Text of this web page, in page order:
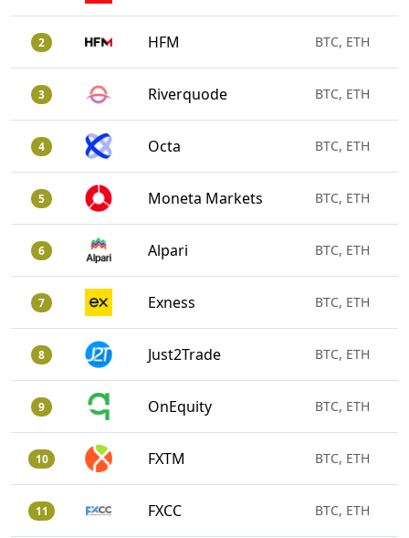
2 HFM BTC, ETH
3 Riverquode BTC, ETH
4 Octa BTC, ETH
5 Moneta Markets BTC, ETH
6 Alpari BTC, ETH
7 Exness BTC, ETH
8 Just2Trade BTC, ETH
9 OnEquity BTC, ETH
10 FXTM BTC, ETH
11 FXCC BTC, ETH